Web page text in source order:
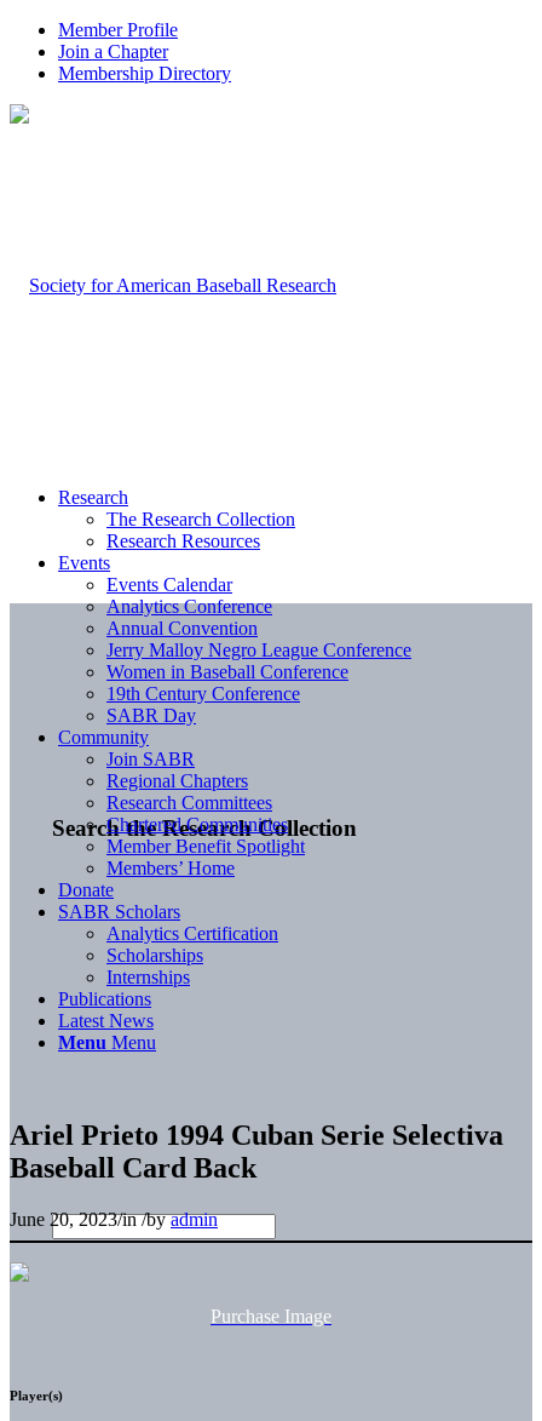
Member Profile
Join a Chapter
Membership Directory
Search the Research Collection
Research
The Research Collection
Research Resources
Events
Events Calendar
Analytics Conference
Annual Convention
Jerry Malloy Negro League Conference
Women in Baseball Conference
19th Century Conference
SABR Day
Community
Join SABR
Regional Chapters
Research Committees
Chartered Communities
Member Benefit Spotlight
Members’ Home
Donate
SABR Scholars
Analytics Certification
Scholarships
Internships
Publications
Latest News
Menu Menu
Ariel Prieto 1994 Cuban Serie Selectiva
Baseball Card Back
June 20, 2023/in/byadmin
Purchase Image
Player(s)